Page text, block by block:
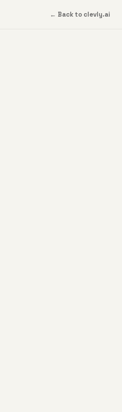
← Back to clevly.ai